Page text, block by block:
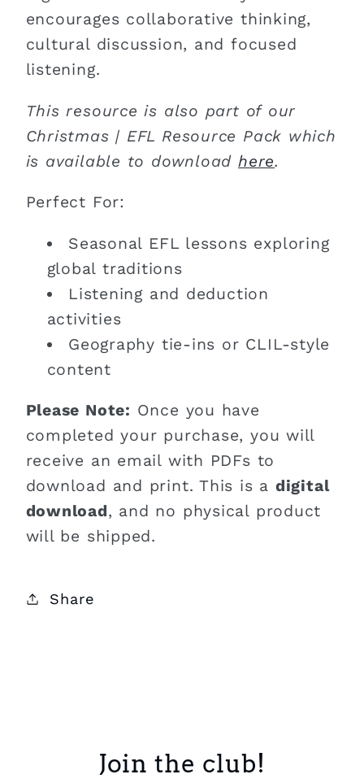
encourages collaborative thinking,
cultural discussion, and focused
listening.
This resource is also part of our
Christmas | EFL Resource Pack which
is available to download here.
Perfect For:
Seasonal EFL lessons exploring
global traditions
Listening and deduction
activities
Geography tie-ins or CLIL-style
content
Please Note: Once you have
completed your purchase, you will
receive an email with PDFs to
download and print. This is a digital
download, and no physical product
will be shipped.
Share
Join the club!